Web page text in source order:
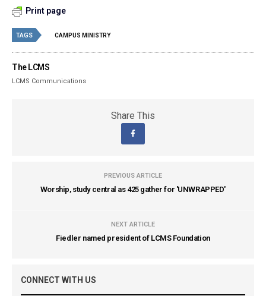
Print page
TAGS CAMPUS MINISTRY
The LCMS
LCMS Communications
Share This
PREVIOUS ARTICLE
Worship, study central as 425 gather for 'UNWRAPPED'
NEXT ARTICLE
Fiedler named president of LCMS Foundation
CONNECT WITH US